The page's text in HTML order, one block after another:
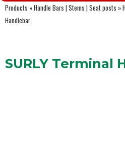
Products »Handle Bars | Stems | Seat posts »
Handlebar
SURLY Terminal